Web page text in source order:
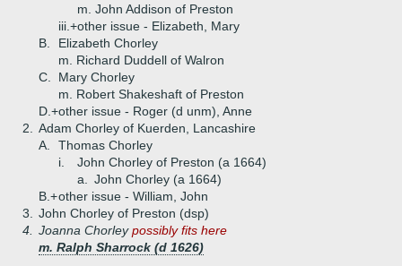
m. John Addison of Preston
iii.+other issue - Elizabeth, Mary
B.
Elizabeth Chorley
m. Richard Duddell of Walron
C.
Mary Chorley
m. Robert Shakeshaft of Preston
D.+other issue - Roger (d unm), Anne
2.
Adam Chorley of Kuerden, Lancashire
A.
Thomas Chorley
i.
John Chorley of Preston (a 1664)
a.
John Chorley (a 1664)
B.+other issue - William, John
3.
John Chorley of Preston (dsp)
4.
Joanna Chorleypossibly fits here
m. Ralph Sharrock (d 1626)